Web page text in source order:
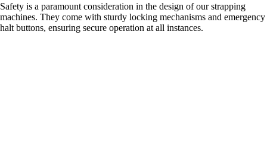
Safety is a paramount consideration in the design of our strapping
machines. They come with sturdy locking mechanisms and emergency
halt buttons, ensuring secure operation at all instances.